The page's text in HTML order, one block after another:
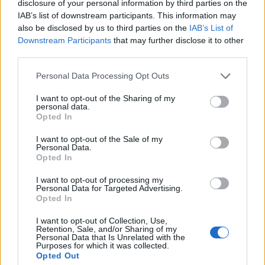
disclosure of your personal information by third parties on the
IAB’s list of downstream participants. This information may
also be disclosed by us to third parties on the IAB’s List of
Downstream Participants that may further disclose it to other
Personal Data Processing Opt Outs
I want to opt-out of the Sharing of my
personal data.
Opted In
I want to opt-out of the Sale of my
Personal Data.
Opted In
I want to opt-out of processing my
Personal Data for Targeted Advertising.
Opted In
I want to opt-out of Collection, Use,
Retention, Sale, and/or Sharing of my
Personal Data that Is Unrelated with the
Purposes for which it was collected.
Opted Out
Coronation
How To Make: Tiramisu
How To Make: Club Sandwich
How To Make: Chicken Tinga
By Jonathan Hatchman,Food Editor, @TLE_Food
Perfect for anybody looking to start the new year with a
Janaury, designated drivers, and even children: The
Bloomsbury Hotel have a new range of non-alcoholic
cocktails. Set up as a collaboration between Bar